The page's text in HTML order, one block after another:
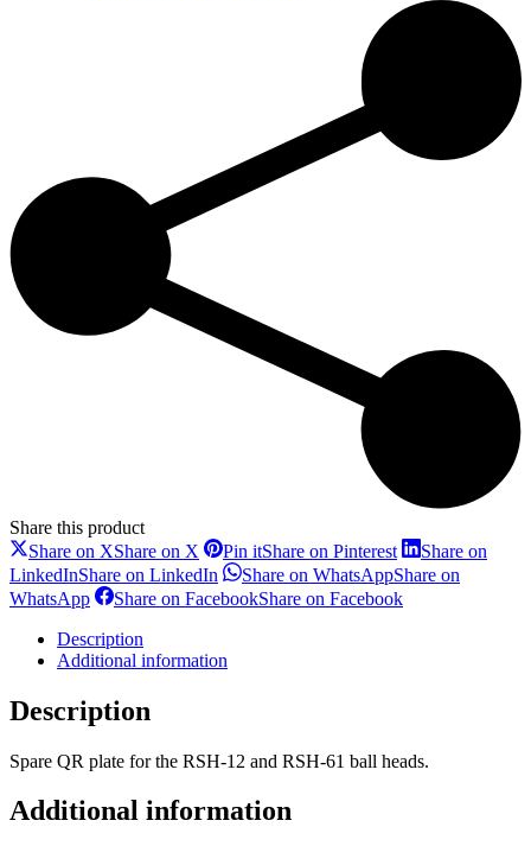
Share this product
Share on XShare on X Pin itShare on Pinterest
Share on
LinkedInShare on LinkedIn Share on WhatsAppShare on
WhatsApp
Share on FacebookShare on Facebook
Description
Additional information
Description
Spare QR plate for the RSH-12 and RSH-61 ball heads.
Additional information